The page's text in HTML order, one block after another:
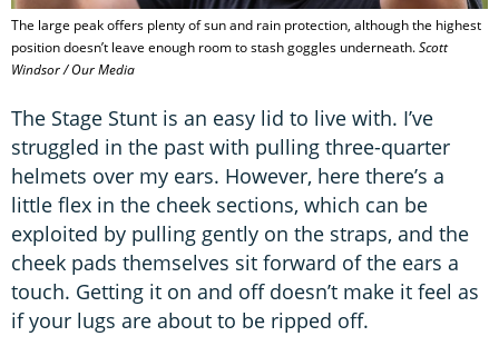
The large peak offers plenty of sun and rain protection, although the highest
position doesn’t leave enough room to stash goggles underneath.Scott
Windsor / Our Media
The Stage Stunt is an easy lid to live with. I’ve
struggled in the past with pulling three-quarter
helmets over my ears. However, here there’s a
little flex in the cheek sections, which can be
exploited by pulling gently on the straps, and the
cheek pads themselves sit forward of the ears a
touch. Getting it on and off doesn’t make it feel as
if your lugs are about to be ripped off.